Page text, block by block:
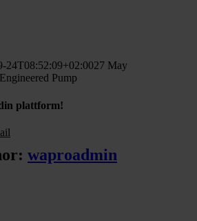
24T08:52:09+02:0027 May
Pump
plattform!
waproadmin